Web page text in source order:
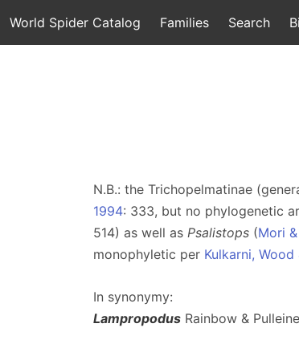
World Spider Catalog Families Search
N.B.: the Trichopelmatinae
1994: 333, but no phylogenetic
514) as well as Psalistops (Mori
monophyletic per Kulkarni,
In synonymy:
Lampropodus Rainbow &